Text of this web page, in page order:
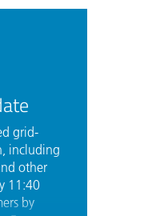
grid-
including
other
11:40
by